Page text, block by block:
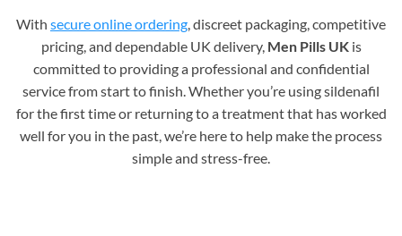
With secure online ordering , discreet packaging, competitive
pricing, and dependable UK delivery, Men Pills UKis
committed to providing a professional and confidential
service from start to finish. Whether you’re using sildenafil
for the first time or returning to a treatment that has worked
well for you in the past, we’re here to help make the process
simple and stress-free.